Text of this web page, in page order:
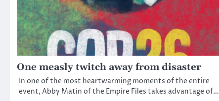
One measly twitch away from disaster
In one of the most heartwarming moments of the entire
event, Abby Matin of the Empire Files takes advantage of…